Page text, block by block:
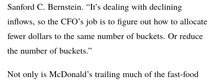
Sanford C. Bernstein. “It’s dealing with declining
inflows, so the CFO’s job is to figure out how to allocate
fewer dollars to the same number of buckets. Or reduce
the number of buckets.”
Not only is McDonald’s trailing much of the fast-food